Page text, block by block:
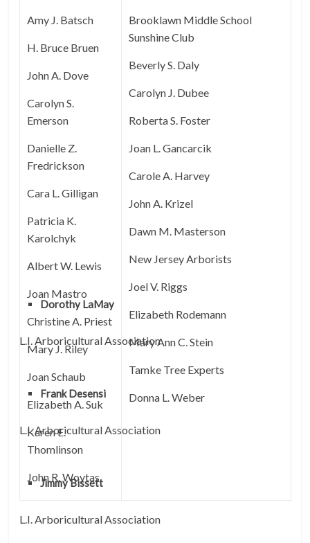
Amy J. Batsch
H. Bruce Bruen
John A. Dove
Carolyn S.
Emerson
Danielle Z.
Fredrickson
Cara L. Gilligan
Patricia K.
Karolchyk
Albert W. Lewis
Joan Mastro
Christine A. Priest
Mary J. Riley
Joan Schaub
Elizabeth A. Suk
Karen E.
Thomlinson
John R. Woytas
Brooklawn Middle School
Sunshine Club
Beverly S. Daly
Carolyn J. Dubee
Roberta S. Foster
Joan L. Gancarcik
Carole A. Harvey
John A. Krizel
Dawn M. Masterson
New Jersey Arborists
Joel V. Riggs
Elizabeth Rodemann
Mary Ann C. Stein
Tamke Tree Experts
Donna L. Weber
Dorothy LaMay
L.I. Arboricultural Association
Frank Desensi
L.I. Arboricultural Association
Jimmy Bissett
L.I. Arboricultural Association